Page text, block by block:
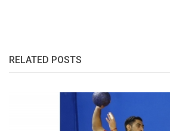
RELATED POSTS